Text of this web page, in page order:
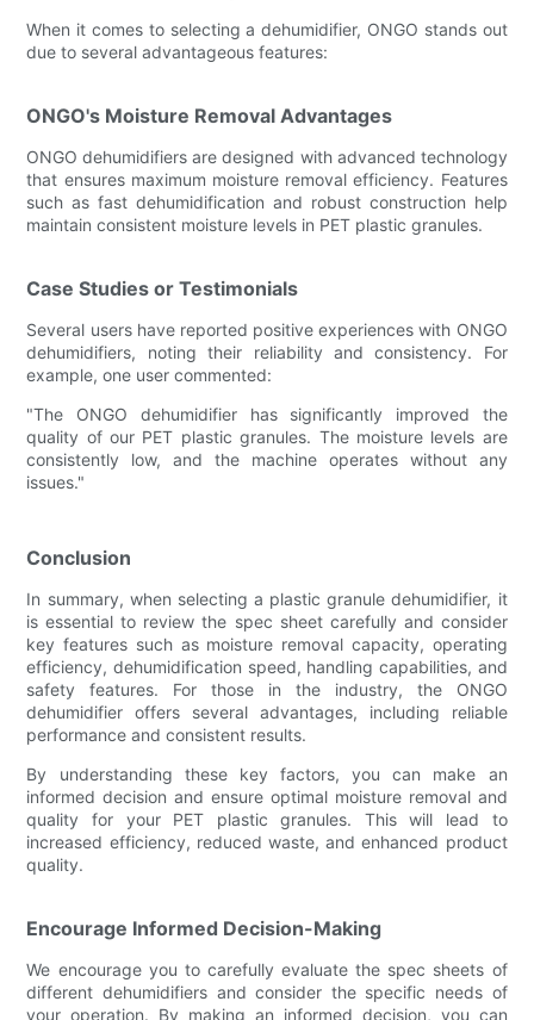
When it comes to selecting a dehumidifier, ONGO stands out
due to several advantageous features:
ONGO's Moisture Removal Advantages
ONGO dehumidifiers are designed with advanced technology
that ensures maximum moisture removal efficiency. Features
such as fast dehumidification and robust construction help
maintain consistent moisture levels in PET plastic granules.
Case Studies or Testimonials
Several users have reported positive experiences with ONGO
dehumidifiers, noting their reliability and consistency. For
example, one user commented:
"The ONGO dehumidifier has significantly improved the
quality of our PET plastic granules. The moisture levels are
consistently low, and the machine operates without any
issues."
Conclusion
In summary, when selecting a plastic granule dehumidifier, it
is essential to review the spec sheet carefully and consider
key features such as moisture removal capacity, operating
efficiency, dehumidification speed, handling capabilities, and
safety features. For those in the industry, the ONGO
dehumidifier offers several advantages, including reliable
performance and consistent results.
By understanding these key factors, you can make an
informed decision and ensure optimal moisture removal and
quality for your PET plastic granules. This will lead to
increased efficiency, reduced waste, and enhanced product
quality.
Encourage Informed Decision-Making
We encourage you to carefully evaluate the spec sheets of
different dehumidifiers and consider the specific needs of
your operation. By making an informed decision, you can